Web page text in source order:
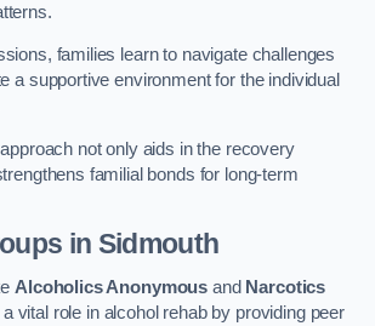
families learn to navigate challenges
a supportive environment for the individual
not only aids in the recovery
familial bonds for long-term
in Sidmouth
Alcoholics Anonymous and Narcotics
vital role in alcohol rehab by providing peer